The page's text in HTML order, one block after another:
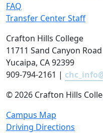
FAQ
Transfer Center Staff
Crafton Hills College
11711 Sand Canyon Road
Yucaipa, CA 92399
909-794-2161 |
©2026 Crafton Hills
Campus Map
Driving Directions